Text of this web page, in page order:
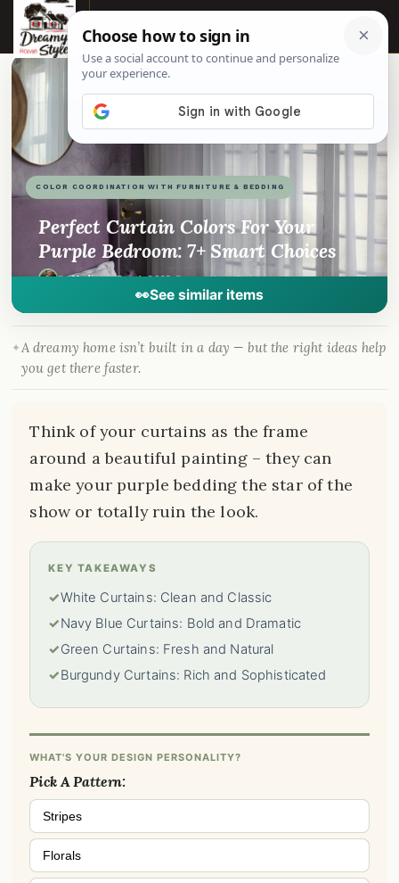
☰
COLOR COORDINATION WITH FURNITURE & BEDDING
Perfect Curtain Colors For Your
Purple Bedroom: 7+ Smart Choices
ByMadison·Dec 4, 2023· DreamyHomeStyle.com
👀See similar items
📌Pinterest
A dreamy home isn’t built in a day — but the right ideas help
you get there faster.
Think of your curtains as the frame
around a beautiful painting – they can
make your purple bedding the star of the
show or totally ruin the look.
KEY TAKEAWAYS
✓White Curtains: Clean and Classic
✓Navy Blue Curtains: Bold and Dramatic
✓Green Curtains: Fresh and Natural
✓Burgundy Curtains: Rich and Sophisticated
WHAT'S YOUR DESIGN PERSONALITY?
Pick A Pattern:
Stripes
Florals